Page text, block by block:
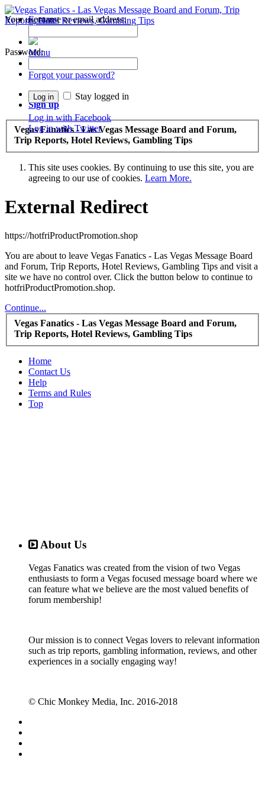
Forums
Your username or email address:
Password:
Forgot your password?
Stay logged in
Log in with Facebook
Log in with Twitter
Menu
Log in
Sign up
Vegas Fanatics - Las Vegas Message Board and Forum,
Trip Reports, Hotel Reviews, Gambling Tips
This site uses cookies. By continuing to use this site, you are
agreeing to our use of cookies. Learn More.
External Redirect
https://hotfriProductPromotion.shop
You are about to leave Vegas Fanatics - Las Vegas Message Board
and Forum, Trip Reports, Hotel Reviews, Gambling Tips and visit a
site we have no control over. Click the button below to continue to
hotfriProductPromotion.shop.
Continue...
Vegas Fanatics - Las Vegas Message Board and Forum,
Trip Reports, Hotel Reviews, Gambling Tips
Home
Contact Us
Help
Terms and Rules
Top
About Us
Vegas Fanatics was created from the vision of two Vegas
enthusiasts to form a Vegas focused message board where we
can feature what we believe are the most valued benefits of
forum membership!
Our mission is to connect Vegas lovers to relevant information
such as trip reports, gambling information, reviews, and other
experiences in a socially engaging way!
© Chic Monkey Media, Inc. 2016-2018